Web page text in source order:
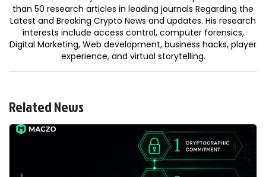
than 50 research articles in leading journals Regarding the
Latest and Breaking Crypto News and updates. His research
interests include access control, computer forensics,
Digital Marketing, Web development, business hacks, player
experience, and virtual storytelling.
Related News